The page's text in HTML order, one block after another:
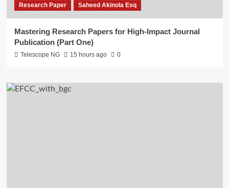
Research Paper Saheed Akinola Esq
Mastering Research Papers for High-Impact Journal
Publication (Part One)
Telescope NG 15 hours ago 0